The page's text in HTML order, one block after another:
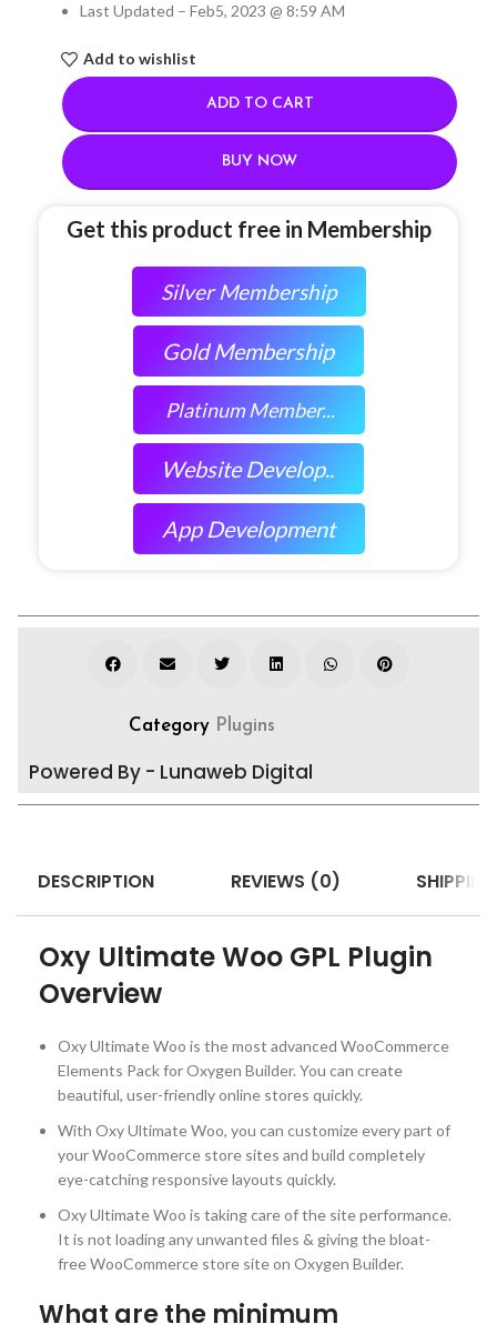
Last Updated – Feb5, 2023 @ 8:59 AM
Add to wishlist
ADD TO CART
BUY NOW
Get this product free in Membership
Silver Membership
Gold Membership
Platinum Member...
Website Develop..
App Development
Category Plugins
Powered By - Lunaweb Digital
DESCRIPTION REVIEWS (0)
Oxy Ultimate Woo GPL Plugin
Overview
Oxy Ultimate Woo is the most advanced WooCommerce
Elements Pack for Oxygen Builder. You can create
beautiful, user-friendly online stores quickly.
With Oxy Ultimate Woo, you can customize every part of
your WooCommerce store sites and build completely
eye-catching responsive layouts quickly.
Oxy Ultimate Woo is taking care of the site performance.
It is not loading any unwanted files & giving the bloat-
free WooCommerce store site on Oxygen Builder.
What are the minimum